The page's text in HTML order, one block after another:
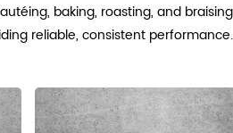
baking, roasting, and
reliable, consistent performance.